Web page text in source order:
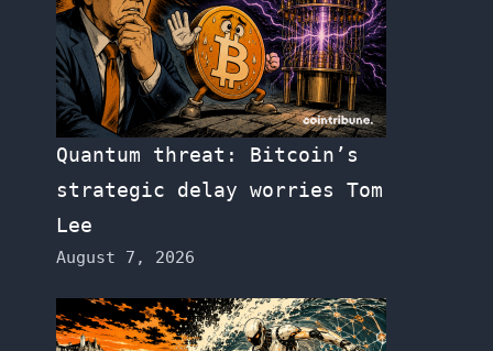
Quantum threat: Bitcoin’s
strategic delay worries Tom
Lee
August 7, 2026